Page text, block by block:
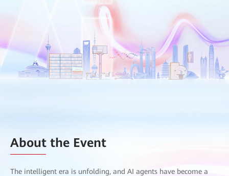
About the Event
The intelligent era is unfolding, and AI agents have become a